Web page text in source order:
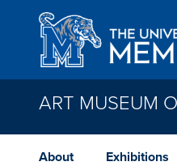
Skip to main content
ART MUSEUM
About Exhibitions